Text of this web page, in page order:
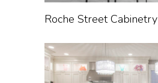
Roche Street Cabinetry